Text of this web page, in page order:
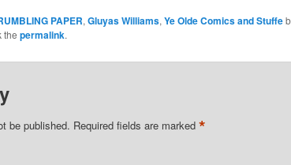
PAPER, Gluyas Williams, Ye Olde Comics and Stuffe
the permalink.
be published. Required fields are marked *